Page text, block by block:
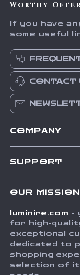
Worthy
If you have
some useful
CONTACT
COMPANY
Press
Influencers
Investor
SUPPORT
FAQ
Returns
Payment
Order Status
OUR MISSION
luminire.com -
for high-
exceptional
dedicated to
shopping
selection of